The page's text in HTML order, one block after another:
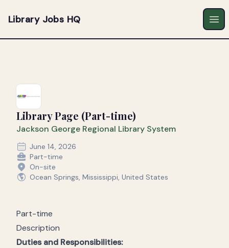
Library Jobs HQ
Library Page (Part-time)
Jackson George Regional Library System
June 14, 2026
Part-time
On-site
Ocean Springs, Mississippi, United States
Part-time
Description
Duties and Responsibilities: